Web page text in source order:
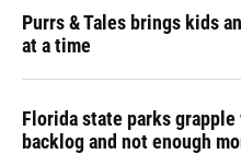
Purrs & Tales brings kids
at a time
Florida state parks
backlog and not enough